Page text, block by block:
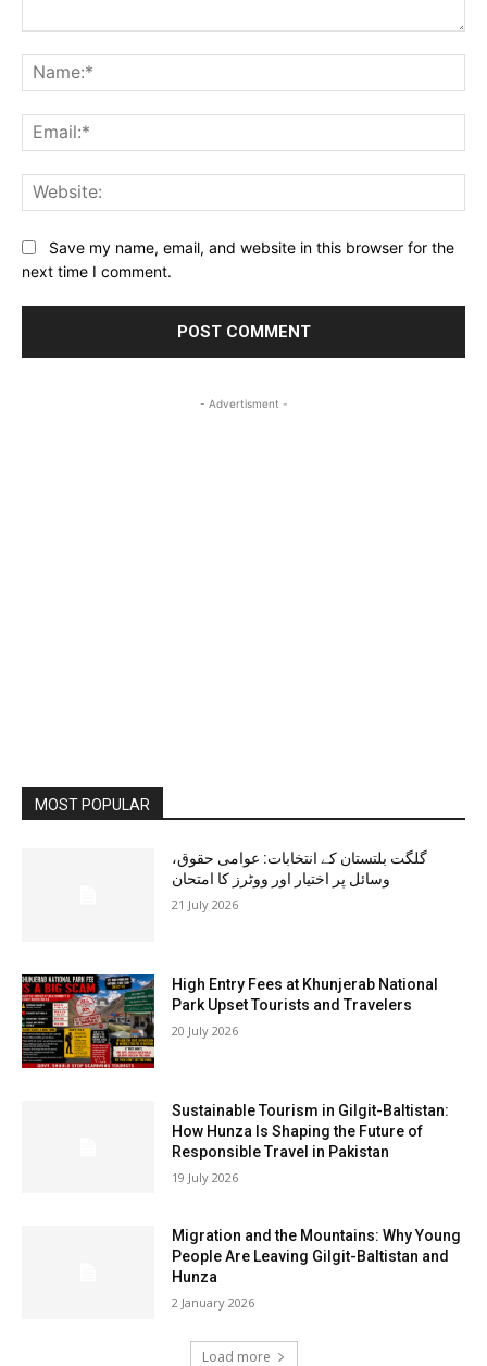
Save my name, email, and website in this browser for the
next time I comment.
- Advertisment -
MOST POPULAR
گلگت بلتستان کے انتخابات: عوامی حقوق،
وسائل پر اختیار اور ووٹرز کا امتحان
21 July 2026
High Entry Fees at Khunjerab National
Park Upset Tourists and Travelers
20 July 2026
Sustainable Tourism in Gilgit-Baltistan:
How Hunza Is Shaping the Future of
Responsible Travel in Pakistan
19 July 2026
Migration and the Mountains: Why Young
People Are Leaving Gilgit-Baltistan and
Hunza
2 January 2026
Load more